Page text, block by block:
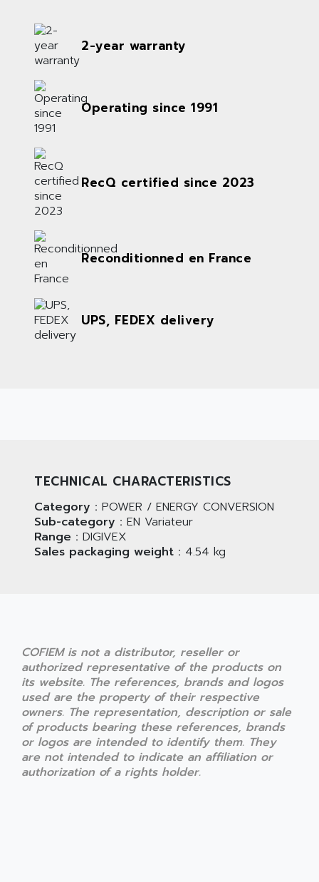
2-year warranty
Operating since 1991
RecQ certified since 2023
Reconditionned en France
UPS, FEDEX delivery
TECHNICAL CHARACTERISTICS
Category : POWER / ENERGY CONVERSION
Sub-category : EN Variateur
Range : DIGIVEX
Sales packaging weight : 4.54 kg
COFIEM is not a distributor, reseller or
authorized representative of the products on
its website. The references, brands and logos
used are the property of their respective
owners. The representation, description or sale
of products bearing these references, brands
or logos are intended to identify them. They
are not intended to indicate an affiliation or
authorization of a rights holder.